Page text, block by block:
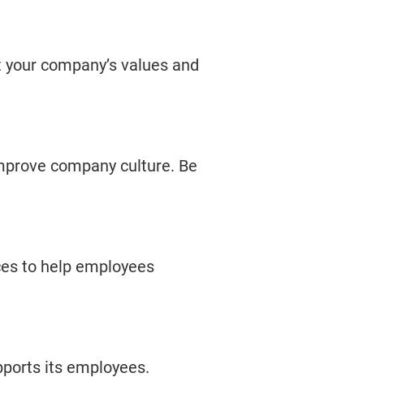
company’s values and
company culture. Be
to help employees
its employees.